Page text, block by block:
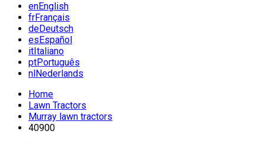
enEnglish
frFrançais
deDeutsch
esEspañol
itItaliano
ptPortuguês
nlNederlands
Home
Lawn Tractors
Murray lawn tractors
40900